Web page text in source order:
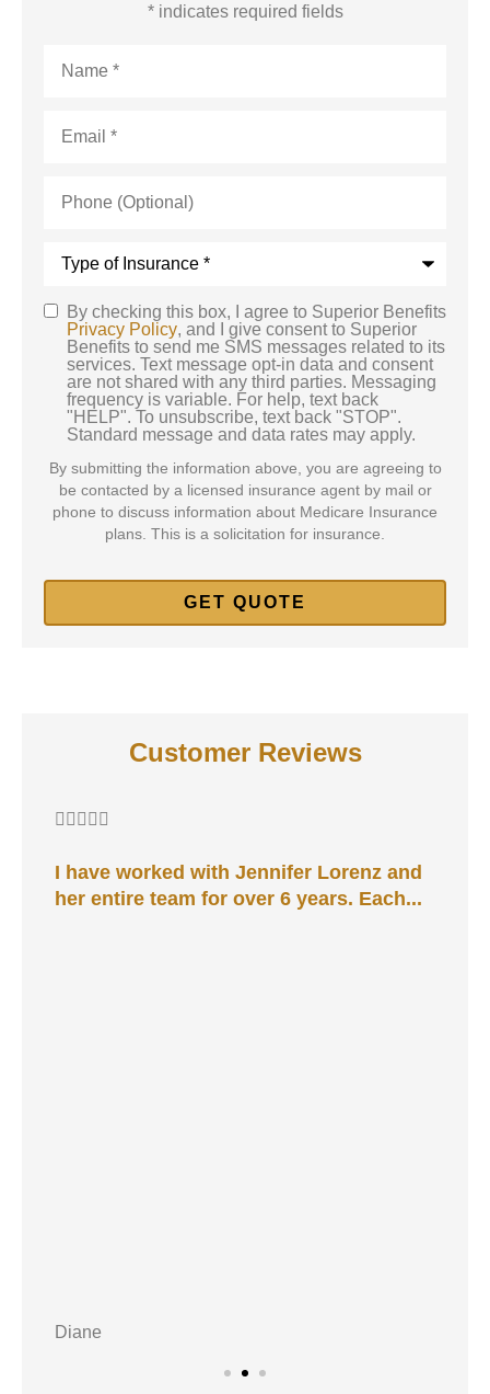
* indicates required fields
(Optional)
SMS
Consent
By checking this box, I agree to Superior Benefits
Privacy Policy, and I give consent to Superior
Benefits to send me SMS messages related to its
services. Text message opt-in data and consent
are not shared with any third parties. Messaging
frequency is variable. For help, text back
"HELP". To unsubscribe, text back "STOP".
Standard message and data rates may apply.
By submitting the information above, you are agreeing to
be contacted by a licensed insurance agent by mail or
phone to discuss information about Medicare Insurance
plans. This is a solicitation for insurance.
Customer Reviews
    
I have worked with Jennifer Lorenz and
her entire team for over 6 years. Each...
Diane